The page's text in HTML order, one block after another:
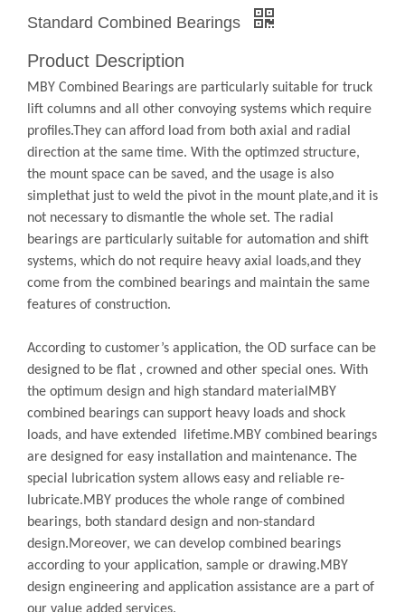
Standard Combined Bearings
Product Description
MBY Combined Bearings are particularly suitable for truck
lift columns and all other convoying systems which require
profiles.They can afford load from both axial and radial
direction at the same time. With the optimzed structure,
the mount space can be saved, and the usage is also
simplethat just to weld the pivot in the mount plate,and it is
not necessary to dismantle the whole set. The radial
bearings are particularly suitable for automation and shift
systems, which do not require heavy axial loads,and they
come from the combined bearings and maintain the same
features of construction.
According to customer’s application, the OD surface can be
designed to be flat , crowned and other special ones. With
the optimum design and high standard materialMBY
combined bearings can support heavy loads and shock
loads, and have extended lifetime.MBY combined bearings
are designed for easy installation and maintenance. The
special lubrication system allows easy and reliable re-
lubricate.MBY produces the whole range of combined
bearings, both standard design and non-standard
design.Moreover, we can develop combined bearings
according to your application, sample or drawing.MBY
design engineering and application assistance are a part of